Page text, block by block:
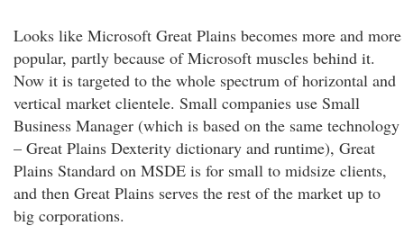
Looks like Microsoft Great Plains becomes more and more
popular, partly because of Microsoft muscles behind it.
Now it is targeted to the whole spectrum of horizontal and
vertical market clientele. Small companies use Small
Business Manager (which is based on the same technology
– Great Plains Dexterity dictionary and runtime), Great
Plains Standard on MSDE is for small to midsize clients,
and then Great Plains serves the rest of the market up to
big corporations.